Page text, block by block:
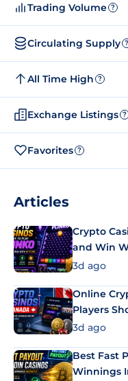
Trading Volume ?
Circulating Supply ?
All Time High ?
Exchange Listings ?
Favorites ?
Articles
Crypto
and Win
3d ago
Online
Players
3d ago
Best Fast
Winnings